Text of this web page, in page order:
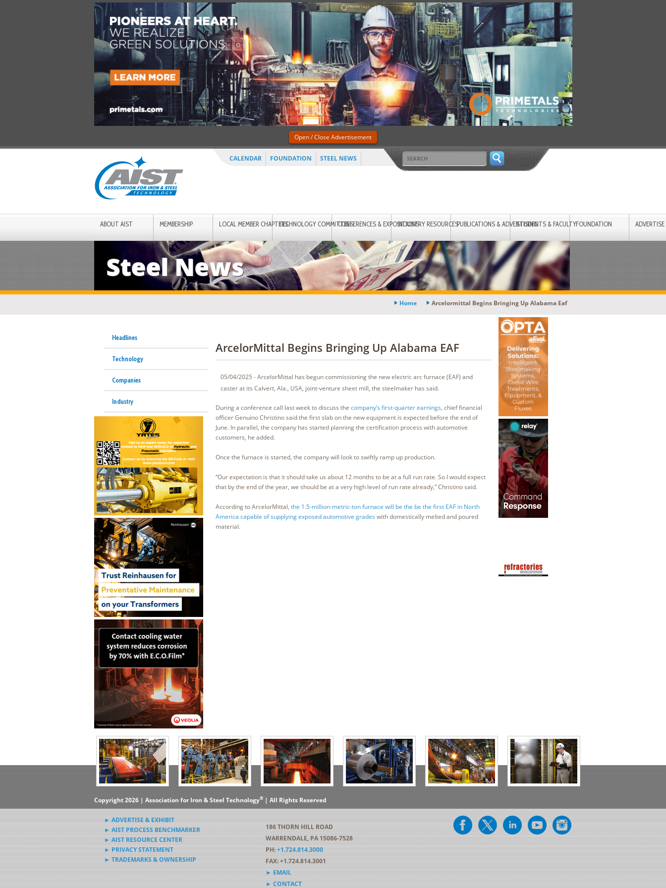
CALENDAR FOUNDATION STEEL NEWS
ABOUT AIST MEMBERSHIP LOCAL MEMBER CHAPTERSTECHNOLOGY COMMITTEESCONFERENCES & EXPOSITIONSINDUSTRY RESOURCESPUBLICATIONS & ADVERTISINGSTUDENTS & FACULTYFOUNDATION ADVERTISE
Open / Close Advertisement
Steel News
Home Arcelormittal Begins Bringing Up Alabama Eaf
Headlines
Technology
Companies
Industry
ArcelorMittal Begins Bringing Up Alabama EAF
05/04/2025 - ArcelorMittal has begun commissioning the new electric arc furnace (EAF) and
caster at its Calvert, Ala., USA, joint-venture sheet mill, the steelmaker has said.
During a conference call last week to discuss the company’s first-quarter earnings, chief financial
officer Genuino Christino said the first slab on the new equipment is expected before the end of
June. In parallel, the company has started planning the certification process with automotive
customers, he added.
Once the furnace is started, the company will look to swiftly ramp up production.
“Our expectation is that it should take us about 12 months to be at a full run rate. So I would expect
that by the end of the year, we should be at a very high level of run rate already,” Christino said.
According to ArcelorMittal, the 1.5-million-metric-ton furnace will be the be the first EAF in North
America capable of supplying exposed automotive grades with domestically melted and poured
material.
Copyright 2026 | Association for Iron & Steel Technology®| All Rights Reserved
► ADVERTISE & EXHIBIT
► AIST PROCESS BENCHMARKER
► AIST RESOURCE CENTER
► PRIVACY STATEMENT
► TRADEMARKS & OWNERSHIP
186 THORN HILL ROAD
WARRENDALE, PA 15086-7528
PH:+1.724.814.3000
FAX: +1.724.814.3001
► EMAIL
► CONTACT